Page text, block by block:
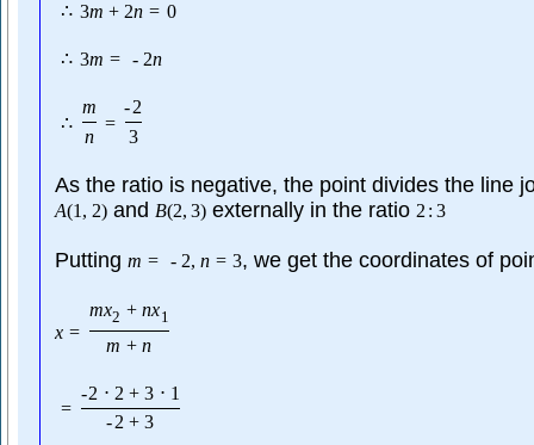
∴ 3m + 2n = 0
∴ 3m = - 2n
∴
m
n
=
-2
3
As the ratio is negative, the point divides the line
A(1 , 2)and B(2, 3) externally in the ratio 2 : 3
Putting m = - 2, n = 3, we get the coordinates of
x =
mx2 + nx1
m + n
=
-2 ⋅ 2 + 3 ⋅ 1
-2 + 3